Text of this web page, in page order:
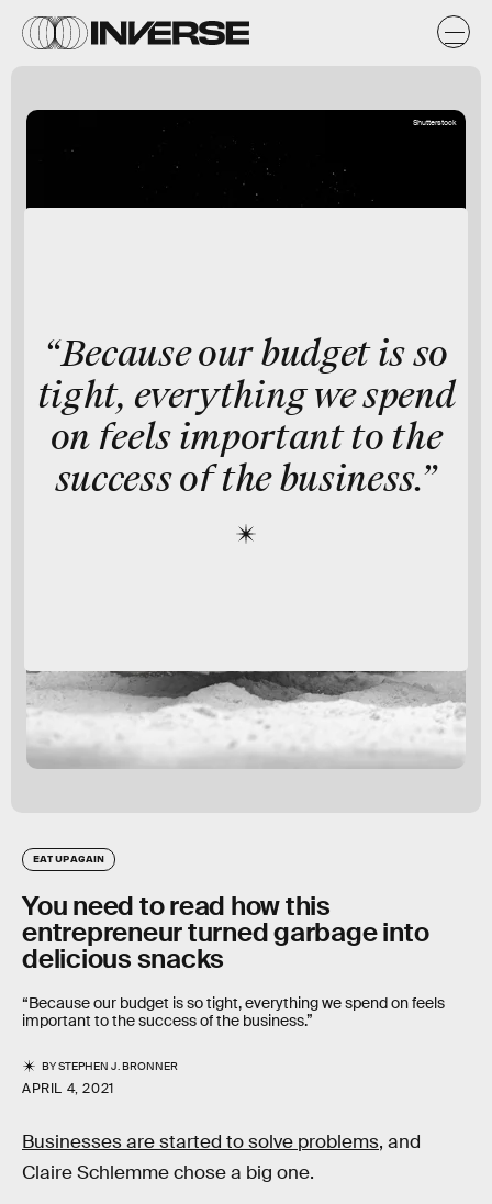
Shutterstock
“Because our budget is so
tight, everything we spend
on feels important to the
success of the business.”
EAT UP AGAIN
You need to read how this
entrepreneur turned garbage into
delicious snacks
“Because our budget is so tight, everything we spend on feels
important to the success of the business.”
BYSTEPHEN J. BRONNER
APRIL 4, 2021
Businesses are started to solve problems, and
Claire Schlemme chose a big one.